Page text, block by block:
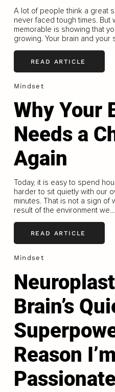
A lot of people think a great
never faced tough times. But
memorable is showing that
growing. Your brain and your
READ ARTICLE
Mindset
Why Your
Needs a
Again
Today, it is easy to spend
harder to sit quietly with our
minutes. That is not a sign of
result of the environment we...
READ ARTICLE
Mindset
Brain’s
Reason